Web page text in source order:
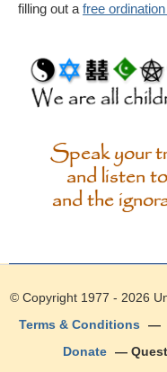
filling out a free
Speak your
and listen
and the
© Copyright 1977 - 2026
Terms & Conditions
—
Donate —